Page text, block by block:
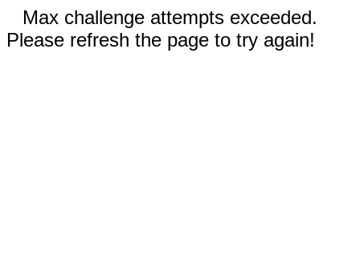
Max challenge attempts exceeded.
Please refresh the page to try again!